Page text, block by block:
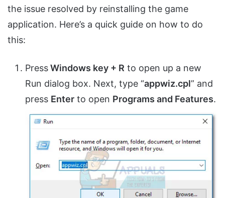
the issue resolved by reinstalling the game
application. Here’s a quick guide on how to do
this:
PressWindows key + R to open up a new
Run dialog box. Next, type “appwiz.cpl” and
press Enter to open Programs and Features.